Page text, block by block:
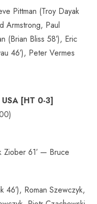
Pittman (Troy Dayak
Armstrong, Paul
(Brian Bliss 58′), Eric
46′), Peter Vermes
[HT 0-3]
Ziober 61′ — Bruce
46′), Roman Szewczyk,